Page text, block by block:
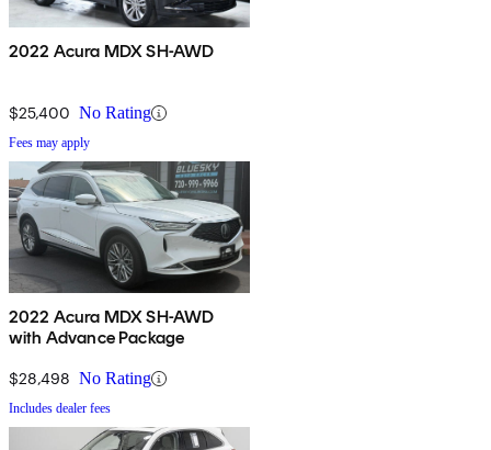
2022 Acura MDX SH-AWD
$25,400 No Rating
Fees may apply
2022 Acura MDX SH-AWD
with Advance Package
$28,498 No Rating
Includes dealer fees